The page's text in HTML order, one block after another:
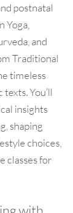
postnatal
Yoga,
and
Traditional
timeless
You’ll
insights
shaping
choices,
classes for